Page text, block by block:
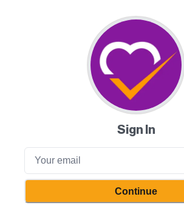
Sign In
Continue